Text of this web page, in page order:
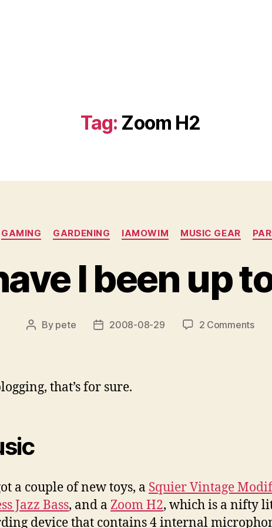
Tag: Zoom H2
Categories
GAMING GARDENING IAMOWIM MUSIC GEAR
I been up
Post
By pete
Post2008-08-29 2 Commentson
that’s for sure.
a couple of new toys, a Squier Vintage
Jazz Bass, and a Zoom H2, which is a nifty
device that contains 4 internal